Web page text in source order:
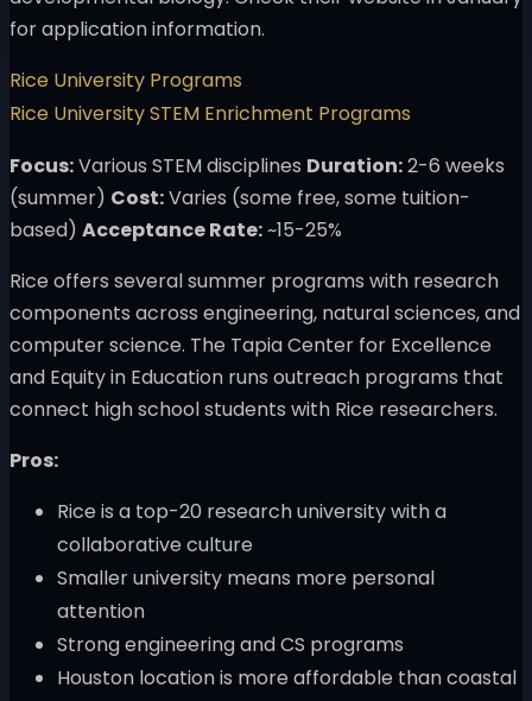
for application information.
Rice University Programs
Rice University STEM Enrichment Programs
Focus:Various STEM disciplines Duration:2-6 weeks
(summer) Cost:Varies (some free, some tuition-
based) Acceptance Rate:~15-25%
Rice offers several summer programs with research
components across engineering, natural sciences, and
computer science. The Tapia Center for Excellence
and Equity in Education runs outreach programs that
connect high school students with Rice researchers.
Pros:
Rice is a top-20 research university with a
collaborative culture
Smaller university means more personal
attention
Strong engineering and CS programs
Houston location is more affordable than coastal